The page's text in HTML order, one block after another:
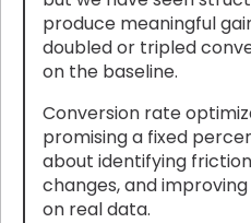
produce meaningful
doubled or tripled
on the baseline.
Conversion rate
promising a fixed
about identifying
changes, and
on real data.